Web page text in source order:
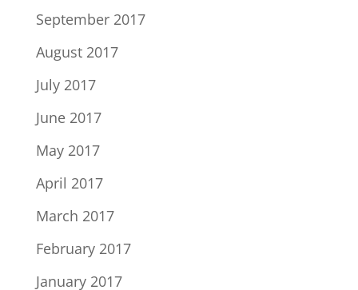
September 2017
August 2017
July 2017
June 2017
May 2017
April 2017
March 2017
February 2017
January 2017